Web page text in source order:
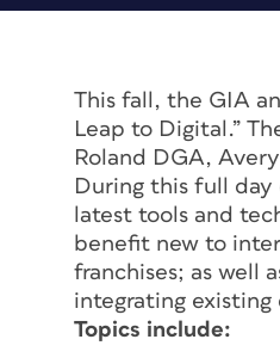
This fall, the GIA
Leap to Digital.”
Roland DGA,
During this full
latest tools and
benefit new to
franchises; as well
integrating
Topics include: